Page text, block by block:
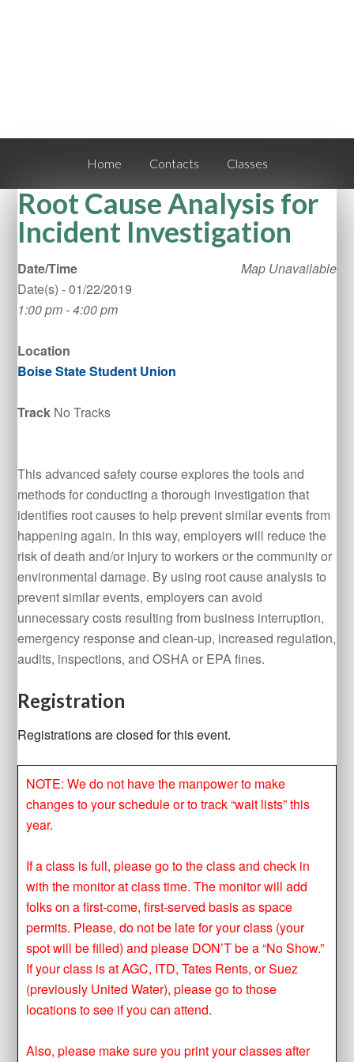
Home Contacts Classes
Root Cause Analysis for
Incident Investigation
Map Unavailable
Date/Time
Date(s) - 01/22/2019
1:00 pm - 4:00 pm
Location
Boise State Student Union
Track No Tracks
This advanced safety course explores the tools and
methods for conducting a thorough investigation that
identifies root causes to help prevent similar events from
happening again. In this way, employers will reduce the
risk of death and/or injury to workers or the community or
environmental damage. By using root cause analysis to
prevent similar events, employers can avoid
unnecessary costs resulting from business interruption,
emergency response and clean-up, increased regulation,
audits, inspections, and OSHA or EPA fines.
Registration
Registrations are closed for this event.
NOTE: We do not have the manpower to make
changes to your schedule or to track “wait lists” this
year.
If a class is full, please go to the class and check in
with the monitor at class time. The monitor will add
folks on a first-come, first-served basis as space
permits. Please, do not be late for your class (your
spot will be filled) and please DON’T be a “No Show.”
If your class is at AGC, ITD, Tates Rents, or Suez
(previously United Water), please go to those
locations to see if you can attend.
Also, please make sure you print your classes after